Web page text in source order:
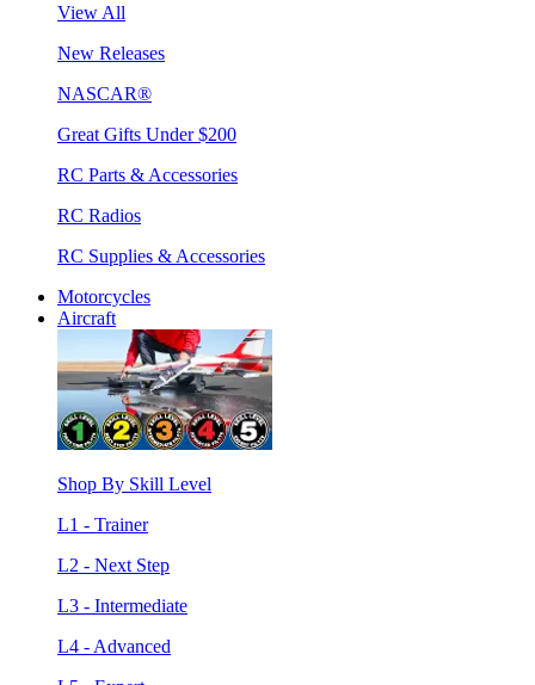
View All
New Releases
NASCAR®
Great Gifts Under $200
RC Parts & Accessories
RC Radios
RC Supplies & Accessories
Motorcycles
Aircraft
Shop By Skill Level
L1 - Trainer
L2 - Next Step
L3 - Intermediate
L4 - Advanced